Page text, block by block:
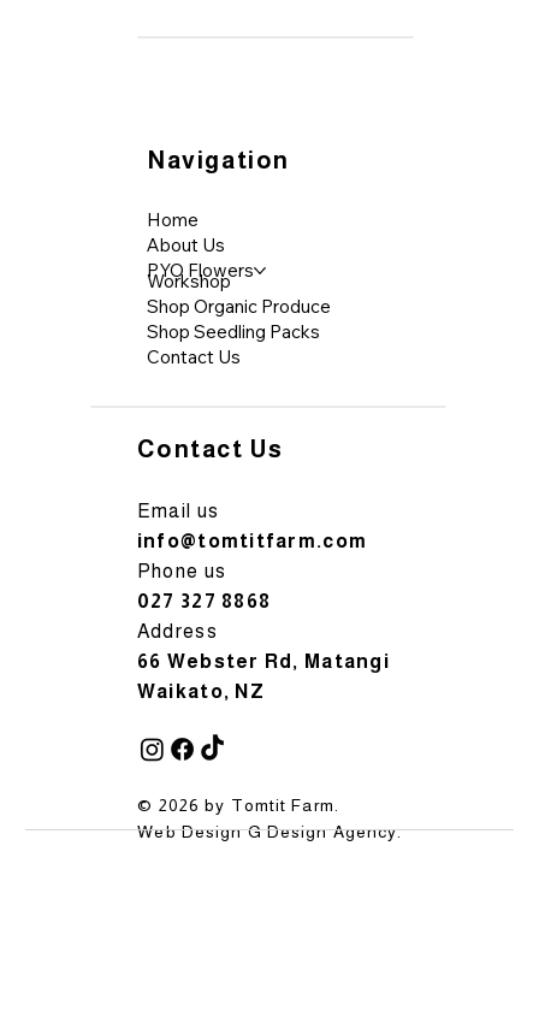
Navigation
Home
About Us
PYO Flowers
Workshop
Shop Organic Produce
Shop Seedling Packs
Contact Us
Contact Us
Email us
info@tomtitfarm.com
Phone us
027 327 8868
Address
66 Webster Rd, Matangi
Waikato, NZ
© 2026 by Tomtit Farm.
Web DesignG Design Agency.